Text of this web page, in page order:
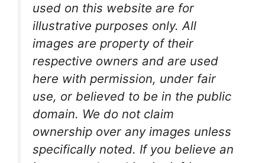
used on this website are for
illustrative purposes only. All
images are property of their
respective owners and are used
here with permission, under fair
use, or believed to be in the public
domain. We do not claim
ownership over any images unless
specifically noted. If you believe an